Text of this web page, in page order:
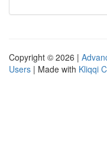
Copyright © 2026 |
Users | Made with Kliqqi